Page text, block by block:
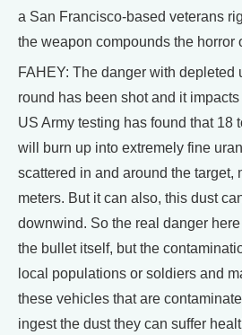
a San Francisco-based veterans
the weapon compounds the horror
FAHEY: The danger with depleted
round has been shot and it
US Army testing has found that 18
will burn up into extremely fine
scattered in and around the target,
meters. But it can also, this dust
downwind. So the real danger
the bullet itself, but the
local populations or soldiers and
these vehicles that are
ingest the dust they can suffer